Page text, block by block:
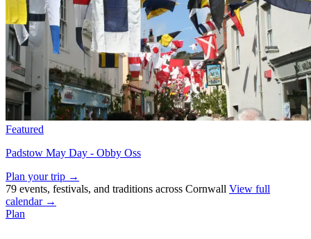
Featured
Padstow May Day - Obby Oss
Plan your trip →
79 events, festivals, and traditions across Cornwall View full
calendar →
Plan